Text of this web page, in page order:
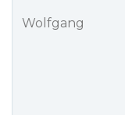
Wolfgang